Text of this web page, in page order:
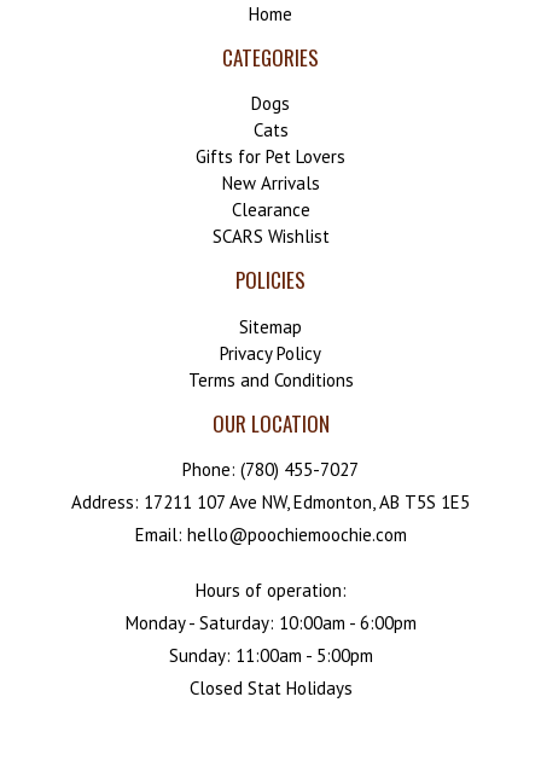
Home
CATEGORIES
Dogs
Cats
Gifts for Pet Lovers
New Arrivals
Clearance
SCARS Wishlist
POLICIES
Sitemap
Privacy Policy
Terms and Conditions
OUR LOCATION
Phone: (780) 455-7027
Address: 17211 107 Ave NW, Edmonton, AB T5S 1E5
Email: hello@poochiemoochie.com
Hours of operation:
Monday - Saturday: 10:00am - 6:00pm
Sunday: 11:00am - 5:00pm
Closed Stat Holidays